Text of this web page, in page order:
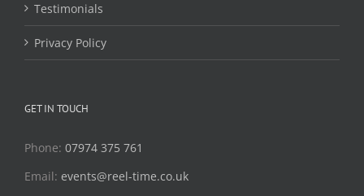
Testimonials
Privacy Policy
GET IN TOUCH
Phone: 07974 375 761
Email: events@reel-time.co.uk